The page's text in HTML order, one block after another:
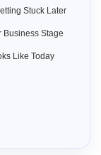
Stuck Later
Business Stage
Like Today